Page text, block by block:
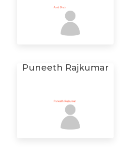
Puneeth Rajkumar